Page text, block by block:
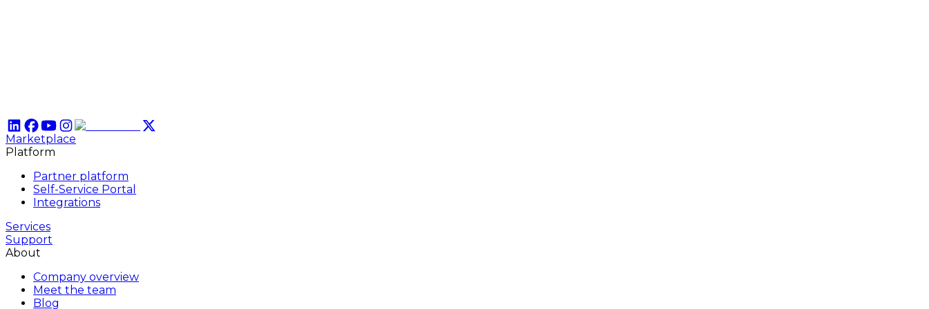
Marketplace
Platform
Partner platform
Self-Service Portal
Integrations
Services
Support
About
Company overview
Meet the team
Blog